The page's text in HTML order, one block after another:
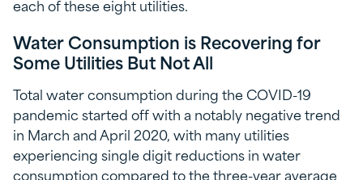
each of these eight utilities.
Water Consumption is Recovering for
Some Utilities But Not All
Total water consumption during the COVID-19
pandemic started off with a notably negative trend
in March and April 2020, with many utilities
experiencing single digit reductions in water
consumption compared to the three-year average